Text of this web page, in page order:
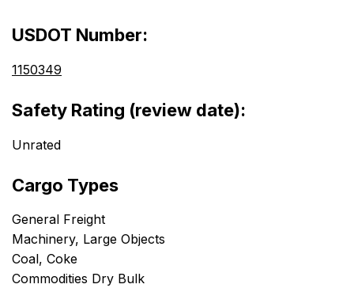
USDOT Number:
1150349
Safety Rating (review date):
Unrated
Cargo Types
General Freight
Machinery, Large Objects
Coal, Coke
Commodities Dry Bulk